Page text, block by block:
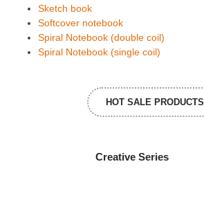
Sketch book
Softcover notebook
Spiral Notebook (double coil)
Spiral Notebook (single coil)
HOT SALE PRODUCTS
Creative Series